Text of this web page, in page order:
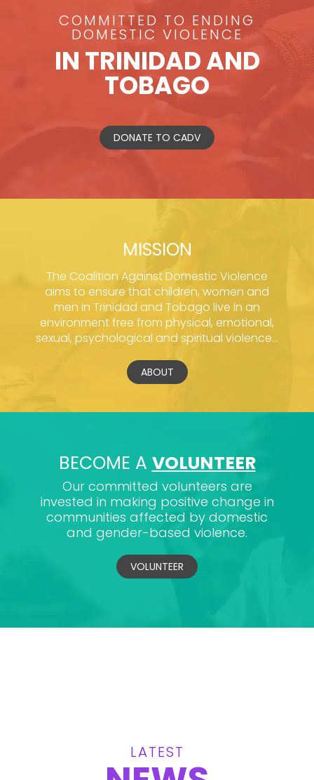
COMMITTED TO ENDING
DOMESTIC VIOLENCE
IN TRINIDAD AND
TOBAGO
DONATE TO CADV
MISSION
The Coalition Against Domestic Violence
aims to ensure that children, women and
men in Trinidad and Tobago live in an
environment free from physical, emotional,
sexual, psychological and spiritual violence...
ABOUT
BECOME A VOLUNTEER
Our committed volunteers are
invested in making positive change in
communities affected by domestic
and gender-based violence.
VOLUNTEER
LATEST